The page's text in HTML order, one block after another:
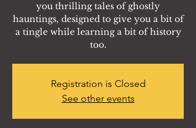
you thrilling tales of ghostly
hauntings, designed to give you a bit of
a tingle while learning a bit of history
too.
Registration is Closed
See other events